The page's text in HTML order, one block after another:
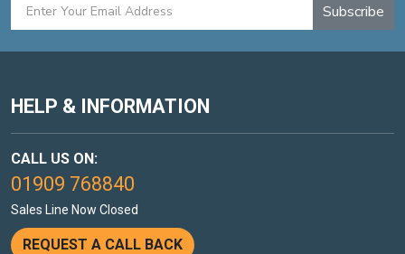
Subscribe
HELP & INFORMATION
CALL US ON:
01909 768840
Sales Line Now Closed
REQUEST A CALL BACK